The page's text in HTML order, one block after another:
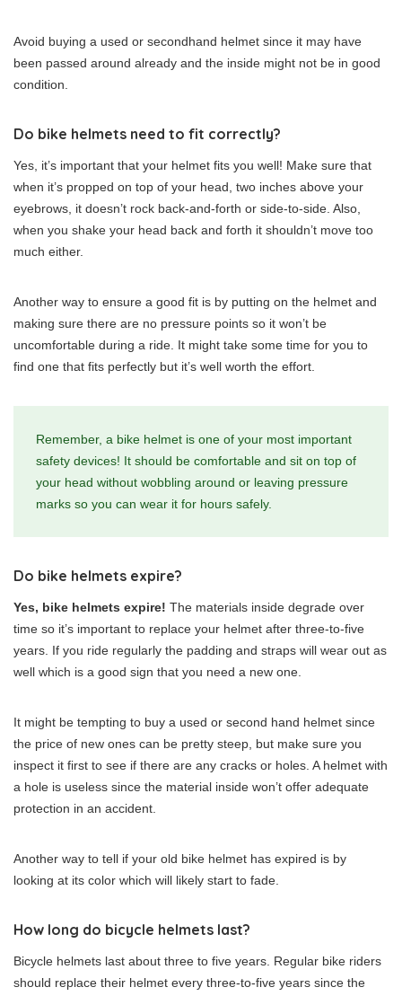
Avoid buying a used or secondhand helmet since it may have
been passed around already and the inside might not be in good
condition.
Do bike helmets need to fit correctly?
Yes, it’s important that your helmet fits you well! Make sure that
when it’s propped on top of your head, two inches above your
eyebrows, it doesn’t rock back-and-forth or side-to-side. Also,
when you shake your head back and forth it shouldn’t move too
much either.
Another way to ensure a good fit is by putting on the helmet and
making sure there are no pressure points so it won’t be
uncomfortable during a ride. It might take some time for you to
find one that fits perfectly but it’s well worth the effort.
Remember, a bike helmet is one of your most important
safety devices! It should be comfortable and sit on top of
your head without wobbling around or leaving pressure
marks so you can wear it for hours safely.
Do bike helmets expire?
Yes, bike helmets expire! The materials inside degrade over
time so it’s important to replace your helmet after three-to-five
years. If you ride regularly the padding and straps will wear out as
well which is a good sign that you need a new one.
It might be tempting to buy a used or second hand helmet since
the price of new ones can be pretty steep, but make sure you
inspect it first to see if there are any cracks or holes. A helmet with
a hole is useless since the material inside won’t offer adequate
protection in an accident.
Another way to tell if your old bike helmet has expired is by
looking at its color which will likely start to fade.
How long do bicycle helmets last?
Bicycle helmets last about three to five years. Regular bike riders
should replace their helmet every three-to-five years since the